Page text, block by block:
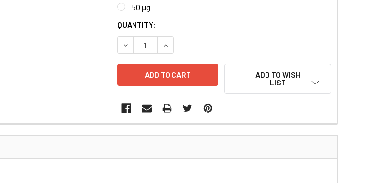
50 μg
CURRENT
STOCK:
QUANTITY:
DECREASE QUANTITY:INCREASE QUANTITY:
ADD TO WISH
LIST